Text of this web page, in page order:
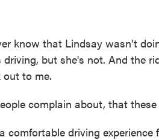
know that Lindsay wasn't
but she's not. And the
to me.
complain about, that
comfortable driving experience